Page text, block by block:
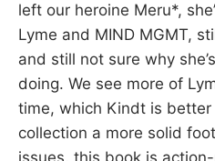
I
N
left our heroine Meru*,
Lyme and MIND MGMT,
and still not sure why
doing. We see more of
time, which Kindt is
collection a more solid